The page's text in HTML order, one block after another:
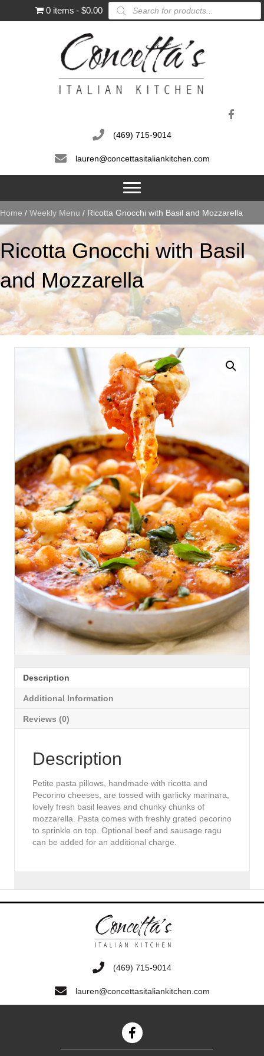
0 items $0.00
Products
search
(469) 715-9014
lauren@concettasitaliankitchen.com
Home / Weekly Menu / Ricotta Gnocchi with Basil and Mozzarella
Ricotta Gnocchi with Basil
and Mozzarella
Description
Additional Information
Reviews (0)
Description
Petite pasta pillows, handmade with ricotta and
Pecorino cheeses, are tossed with garlicky marinara,
lovely fresh basil leaves and chunky chunks of
mozzarella. Pasta comes with freshly grated pecorino
to sprinkle on top. Optional beef and sausage ragu
can be added for an additional charge.
‭(469) 715-9014‬
lauren@concettasitaliankitchen.com